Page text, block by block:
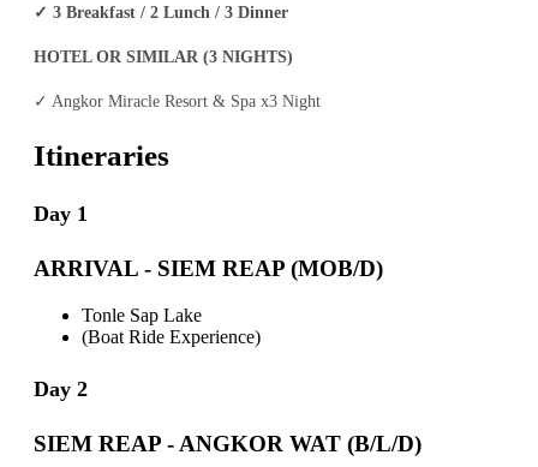
✓ 3 Breakfast / 2 Lunch / 3 Dinner
HOTEL OR SIMILAR (3 NIGHTS)
✓ Angkor Miracle Resort & Spa x3 Night
Itineraries
Day 1
ARRIVAL - SIEM REAP (MOB/D)
Tonle Sap Lake
(Boat Ride Experience)
Day 2
SIEM REAP - ANGKOR WAT (B/L/D)